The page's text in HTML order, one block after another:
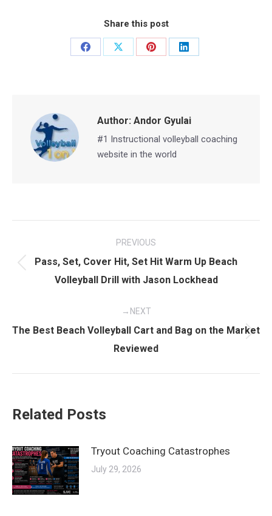
Share this post
Share
Share
Share
Share
Author: Andor Gyulai
#1 Instructional volleyball coaching
website in the world
navigation
PREVIOUS
post:
Pass, Set, Cover Hit, Set Hit Warm Up Beach
Volleyball Drill with Jason Lockhead
NEXT
post:
The Best Beach Volleyball Cart and Bag on the Market
Reviewed
Related Posts
Tryout Coaching Catastrophes
July 29, 2026